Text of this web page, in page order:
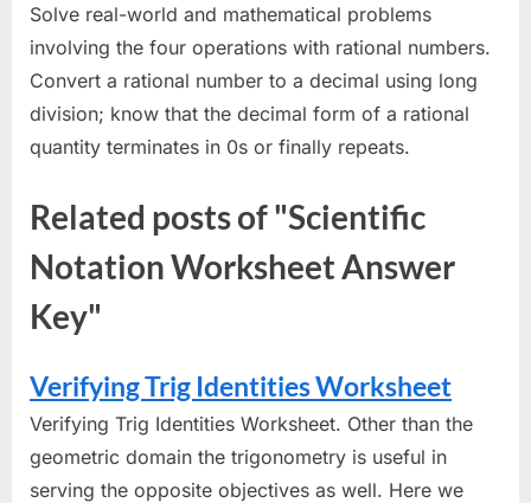
Solve real-world and mathematical problems
involving the four operations with rational numbers.
Convert a rational number to a decimal using long
division; know that the decimal form of a rational
quantity terminates in 0s or finally repeats.
Related posts of "Scientific
Notation Worksheet Answer
Key"
Verifying Trig Identities Worksheet
Verifying Trig Identities Worksheet. Other than the
geometric domain the trigonometry is useful in
serving the opposite objectives as well. Here we